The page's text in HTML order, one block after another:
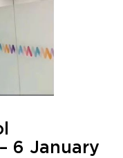
6 January